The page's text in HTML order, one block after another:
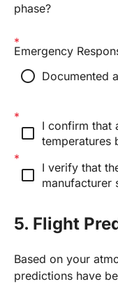
phase?
Emergency
radio_button_unchecked Documented
check_box_outline_blank I confirm that
temperatures
check_box_outline_blank I verify that
5. Flight
Based on your
predictions have